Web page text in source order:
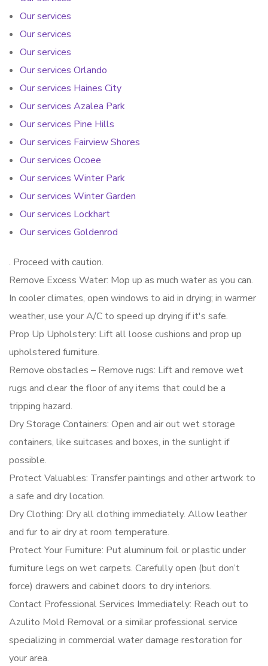
Our services
Our services
Our services
Our services Orlando
Our services Haines City
Our services Azalea Park
Our services Pine Hills
Our services Fairview Shores
Our services Ocoee
Our services Winter Park
Our services Winter Garden
Our services Lockhart
Our services Goldenrod
. Proceed with caution.
Remove Excess Water: Mop up as much water as you can.
In cooler climates, open windows to aid in drying; in warmer
weather, use your A/C to speed up drying if it's safe.
Prop Up Upholstery: Lift all loose cushions and prop up
upholstered furniture.
Remove obstacles – Remove rugs: Lift and remove wet
rugs and clear the floor of any items that could be a
tripping hazard.
Dry Storage Containers: Open and air out wet storage
containers, like suitcases and boxes, in the sunlight if
possible.
Protect Valuables: Transfer paintings and other artwork to
a safe and dry location.
Dry Clothing: Dry all clothing immediately. Allow leather
and fur to air dry at room temperature.
Protect Your Furniture: Put aluminum foil or plastic under
furniture legs on wet carpets. Carefully open (but don’t
force) drawers and cabinet doors to dry interiors.
Contact Professional Services Immediately: Reach out to
Azulito Mold Removal or a similar professional service
specializing in commercial water damage restoration for
your area.